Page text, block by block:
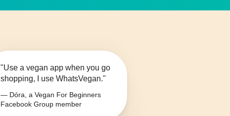
"Use a vegan app when you go
shopping, I use WhatsVegan."
— Dóra, a Vegan For Beginners
Facebook Group member